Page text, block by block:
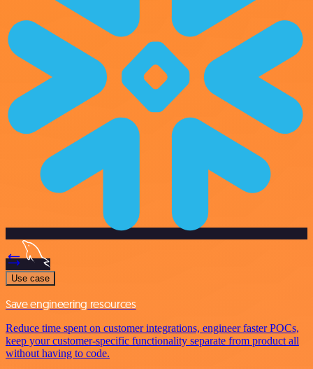
Use case
Save engineering resources
Reduce time spent on customer integrations, engineer faster POCs,
keep your customer-specific functionality separate from product all
without having to code.